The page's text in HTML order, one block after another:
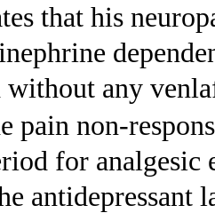
that his
without any
pain non-
for
antidepressant